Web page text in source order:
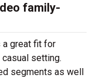
family-
a great fit for
setting.
segments as well